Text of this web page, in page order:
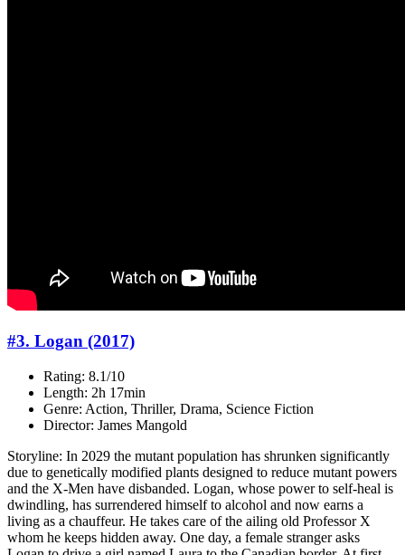
#3. Logan (2017)
Rating: 8.1/10
Length: 2h 17min
Genre: Action, Thriller, Drama, Science Fiction
Director: James Mangold
Storyline: In 2029 the mutant population has shrunken significantly
due to genetically modified plants designed to reduce mutant powers
and the X-Men have disbanded. Logan, whose power to self-heal is
dwindling, has surrendered himself to alcohol and now earns a
living as a chauffeur. He takes care of the ailing old Professor X
whom he keeps hidden away. One day, a female stranger asks